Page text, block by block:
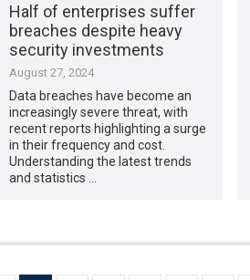
Half of enterprises suffer
breaches despite heavy
security investments
August 27, 2024
Data breaches have become an
increasingly severe threat, with
recent reports highlighting a surge
in their frequency and cost.
Understanding the latest trends
and statistics …